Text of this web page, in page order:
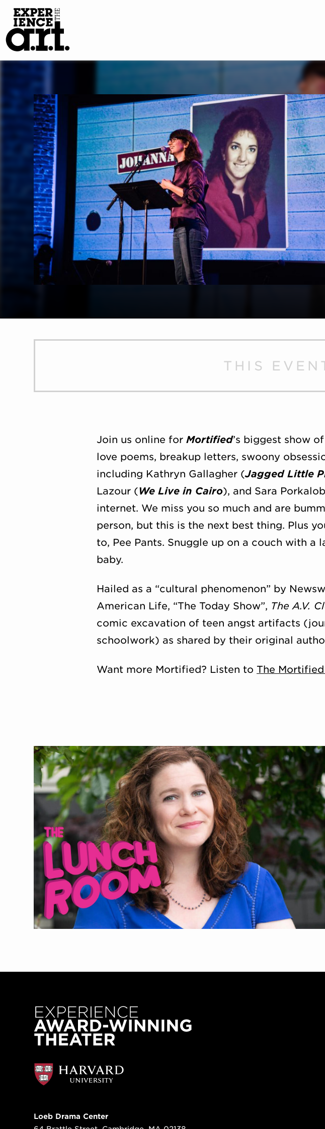
THIS
Join us online for Mortified’s biggest show
love poems, breakup letters, swoony
including Kathryn Gallagher (Jagged Little
Lazour (We Live in Cairo), and Sara
internet. We miss you so much and are
person, but this is the next best thing. Plus
to, Pee Pants. Snuggle up on a couch with
baby.
Hailed as a “cultural phenomenon” by
American Life, “The Today Show”, The A.V.
comic excavation of teen angst artifacts
schoolwork) as shared by their original
Want more Mortified? Listen to The
Loeb Drama Center